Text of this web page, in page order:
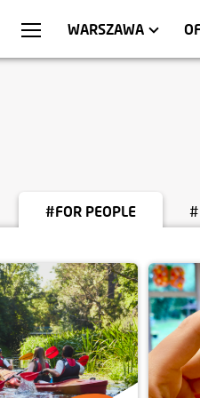
WARSZAWA
WROCŁAW
APARTMENTS
#FOR PEOPLE